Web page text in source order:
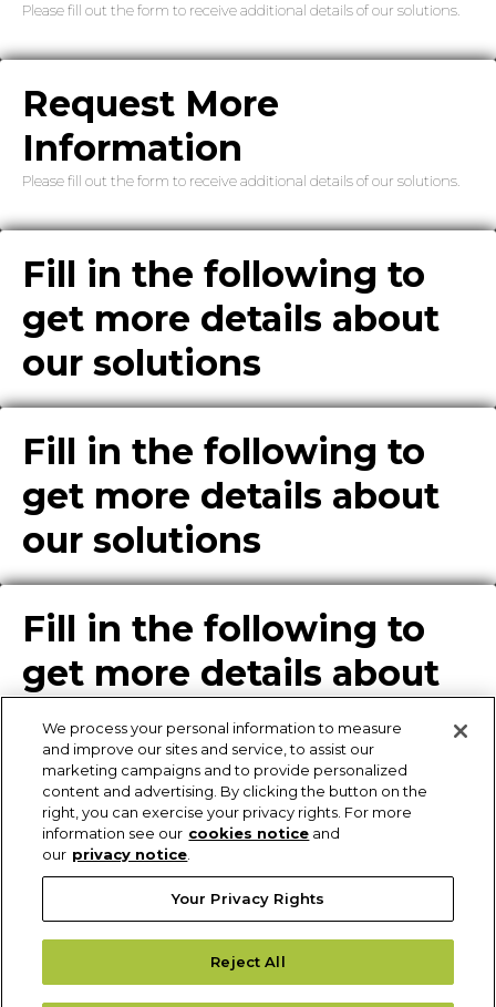
Please fill out the form to receive additional details of our solutions.
Request More
Information
Please fill out the form to receive additional details of our solutions.
Fill in the following to
get more details about
our solutions
Fill in the following to
get more details about
our solutions
Fill in the following to
get more details about
our solutions
Enter Info for Product
Download
Request More
Information
We process your personal information to measure
and improve our sites and service, to assist our
marketing campaigns and to provide personalized
content and advertising. By clicking the button on the
right, you can exercise your privacy rights. For more
information see our cookies notice and
our privacy notice
Your Privacy Rights
Reject All